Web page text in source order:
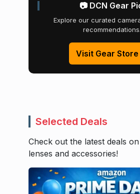
📷 DCN Gear
Explore our curated
recommendations.
Visit Gear
Selected Deals
Check out the latest deals
lenses and accessories!